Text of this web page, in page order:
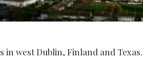
in west Dublin, Finland and